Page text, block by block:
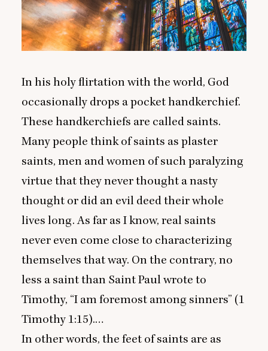
In his holy flirtation with the world, God
occasionally drops a pocket handkerchief.
These handkerchiefs are called saints.
Many people think of saints as plaster
saints, men and women of such paralyzing
virtue that they never thought a nasty
thought or did an evil deed their whole
lives long. As far as I know, real saints
never even come close to characterizing
themselves that way. On the contrary, no
less a saint than Saint Paul wrote to
Timothy, “I am foremost among sinners” (1
Timothy 1:15).…
In other words, the feet of saints are as